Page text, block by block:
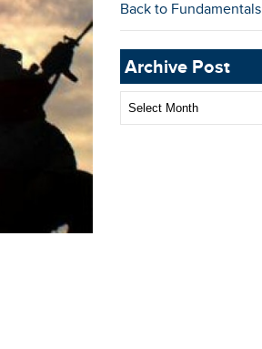
Back to Fundamentals
Archive Post
Archive
Post